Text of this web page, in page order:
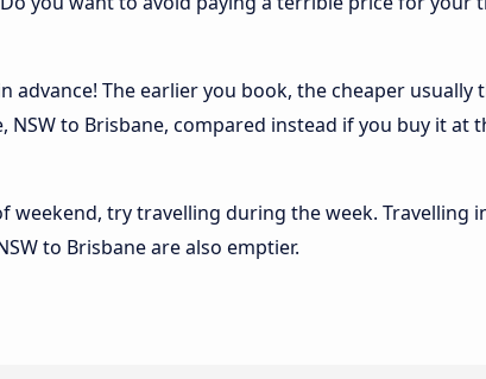
advance! The earlier you book, the cheaper usually
NSW to Brisbane, compared instead if you buy it at
weekend, try travelling during the week. Travelling
to Brisbane are also emptier.